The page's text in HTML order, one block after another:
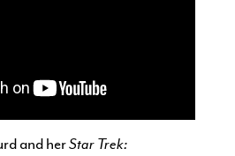
and herStar Trek: